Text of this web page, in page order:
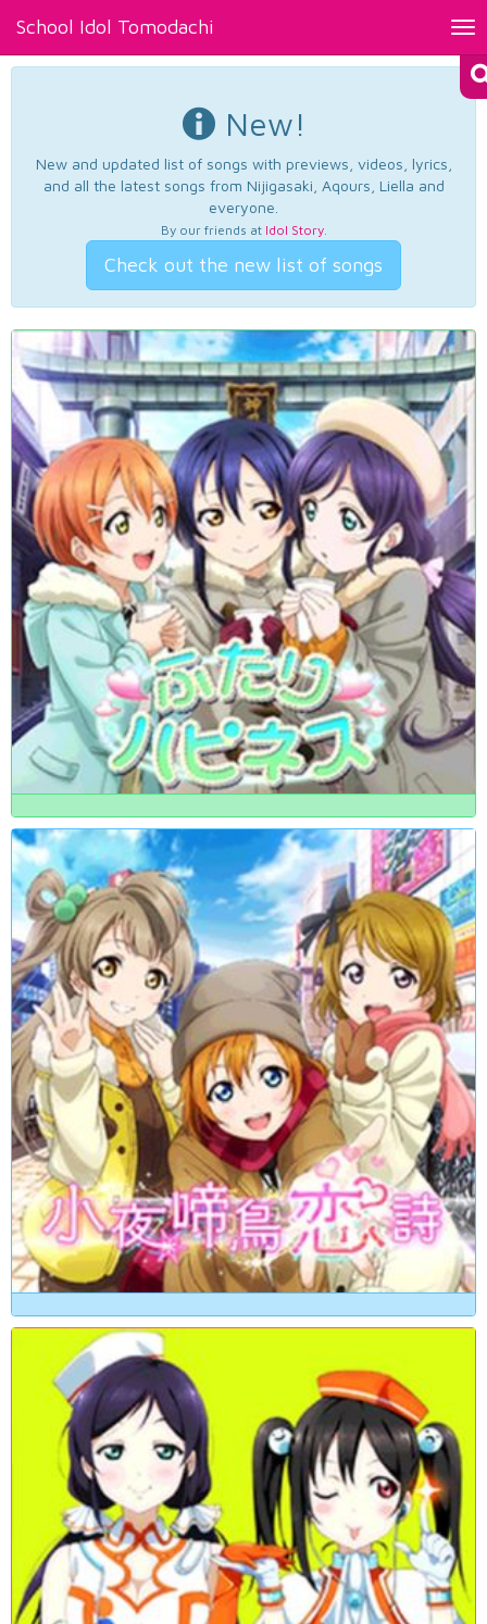
School Idol Tomodachi
New!
New and updated list of songs with previews, videos, lyrics,
and all the latest songs from Nijigasaki, Aqours, Liella and
everyone.
By our friends at Idol Story.
Check out the new list of songs